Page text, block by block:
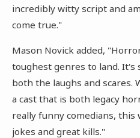
incredibly witty script and
come true."
Mason Novick added,
toughest genres to land.
both the laughs and scares.
a cast that is both legacy
really funny comedians, this
jokes and great kills."